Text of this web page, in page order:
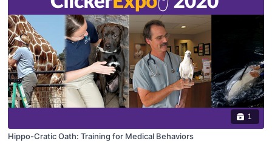
1
Hippo-Cratic Oath: Training for Medical Behaviors